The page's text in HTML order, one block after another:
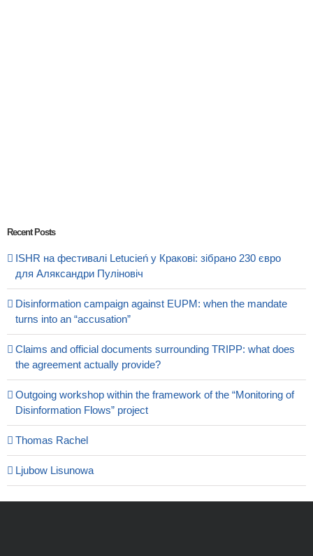
Recent Posts
ISHR на фестивалі Letucień у Кракові: зібрано 230 євро
для Аляксандри Пуліновіч
Disinformation campaign against EUPM: when the mandate
turns into an “accusation”
Claims and official documents surrounding TRIPP: what does
the agreement actually provide?
Outgoing workshop within the framework of the “Monitoring of
Disinformation Flows” project
Thomas Rachel
Ljubow Lisunowa